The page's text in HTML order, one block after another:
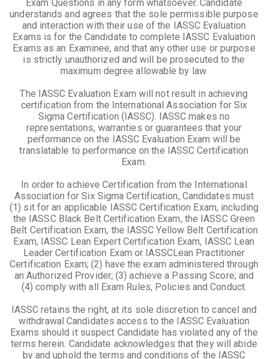
Exam Questions in any form whatsoever. Candidate
understands and agrees that the sole permissible purpose
and interaction with their use of the IASSC Evaluation
Exams is for the Candidate to complete IASSC Evaluation
Exams as an Examinee, and that any other use or purpose
is strictly unauthorized and will be prosecuted to the
maximum degree allowable by law.
The IASSC Evaluation Exam will not result in achieving
certification from the International Association for Six
Sigma Certification (IASSC). IASSC makes no
representations, warranties or guarantees that your
performance on the IASSC Evaluation Exam will be
translatable to performance on the IASSC Certification
Exam.
In order to achieve Certification from the International
Association for Six Sigma Certification, Candidates must
(1) sit for an applicable IASSC Certification Exam, including
the IASSC Black Belt Certification Exam, the IASSC Green
Belt Certification Exam, the IASSC Yellow Belt Certification
Exam, IASSC Lean Expert Certification Exam, IASSC Lean
Leader Certification Exam or IASSCLean Practitioner
Certification Exam; (2) have the exam administered through
an Authorized Provider; (3) achieve a Passing Score; and
(4) comply with all Exam Rules, Policies and Conduct.
IASSC retains the right, at its sole discretion to cancel and
withdrawal Candidates access to the IASSC Evaluation
Exams should it suspect Candidate has violated any of the
terms herein. Candidate acknowledges that they will abide
by and uphold the terms and conditions of the IASSC